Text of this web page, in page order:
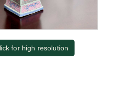
for high resolution